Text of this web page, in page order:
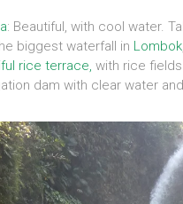
: Beautiful, with cool water.
biggest waterfall in Lombok
rice terrace, with rice
dam with clear water